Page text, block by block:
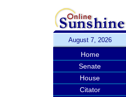
August 7, 2026
Home
Senate
House
Citator